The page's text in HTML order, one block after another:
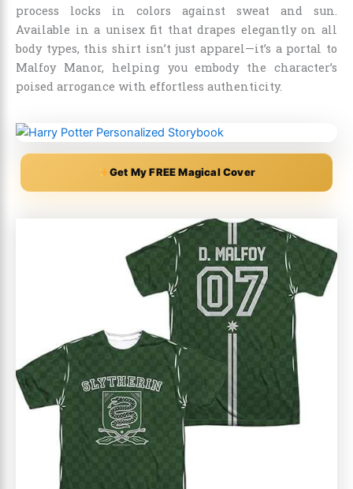
process locks in colors against sweat and sun.
Available in a unisex fit that drapes elegantly on all
body types, this shirt isn’t just apparel—it’s a portal to
Malfoy Manor, helping you embody the character’s
poised arrogance with effortless authenticity.
Get My FREE Magical Cover